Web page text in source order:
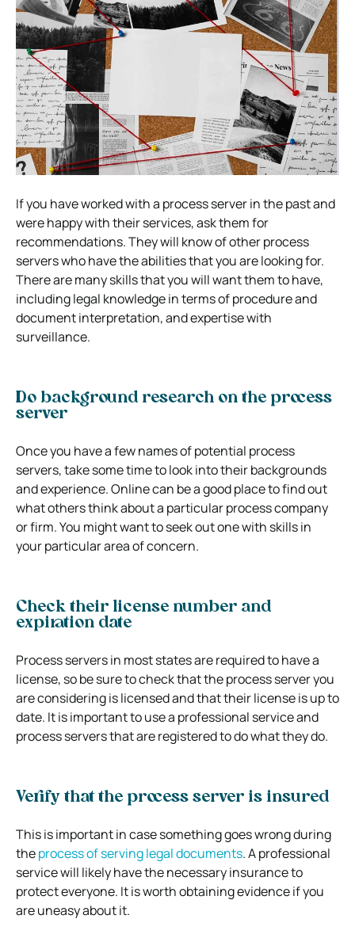
If you have worked with a process server in the past and
were happy with their services, ask them for
recommendations. They will know of other process
servers who have the abilities that you are looking for.
There are many skills that you will want them to have,
including legal knowledge in terms of procedure and
document interpretation, and expertise with
surveillance.
Do background research on the process
server
Once you have a few names of potential process
servers, take some time to look into their backgrounds
and experience. Online can be a good place to find out
what others think about a particular process company
or firm. You might want to seek out one with skills in
your particular area of concern.
Check their license number and
expiration date
Process servers in most states are required to have a
license, so be sure to check that the process server you
are considering is licensed and that their license is up to
date. It is important to use a professional service and
process servers that are registered to do what they do.
Verify that the process server is insured
This is important in case something goes wrong during
theprocess of serving legal documents. A professional
service will likely have the necessary insurance to
protect everyone. It is worth obtaining evidence if you
are uneasy about it.